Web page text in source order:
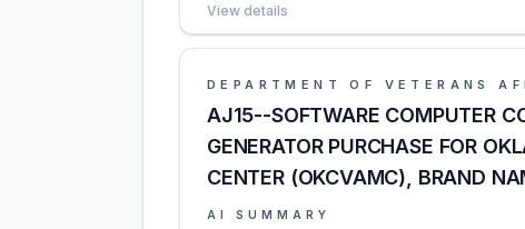
View details
DEPARTMENT OF VETERANS
AJ15--SOFTWARE COMPUTER
GENERATOR PURCHASE FOR
CENTER (OKCVAMC), BRAND
AI SUMMARY